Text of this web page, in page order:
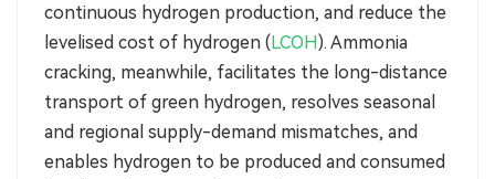
continuous hydrogen production, and reduce the
levelised cost of hydrogen (LCOH). Ammonia
cracking, meanwhile, facilitates the long-distance
transport of green hydrogen, resolves seasonal
and regional supply-demand mismatches, and
enables hydrogen to be produced and consumed